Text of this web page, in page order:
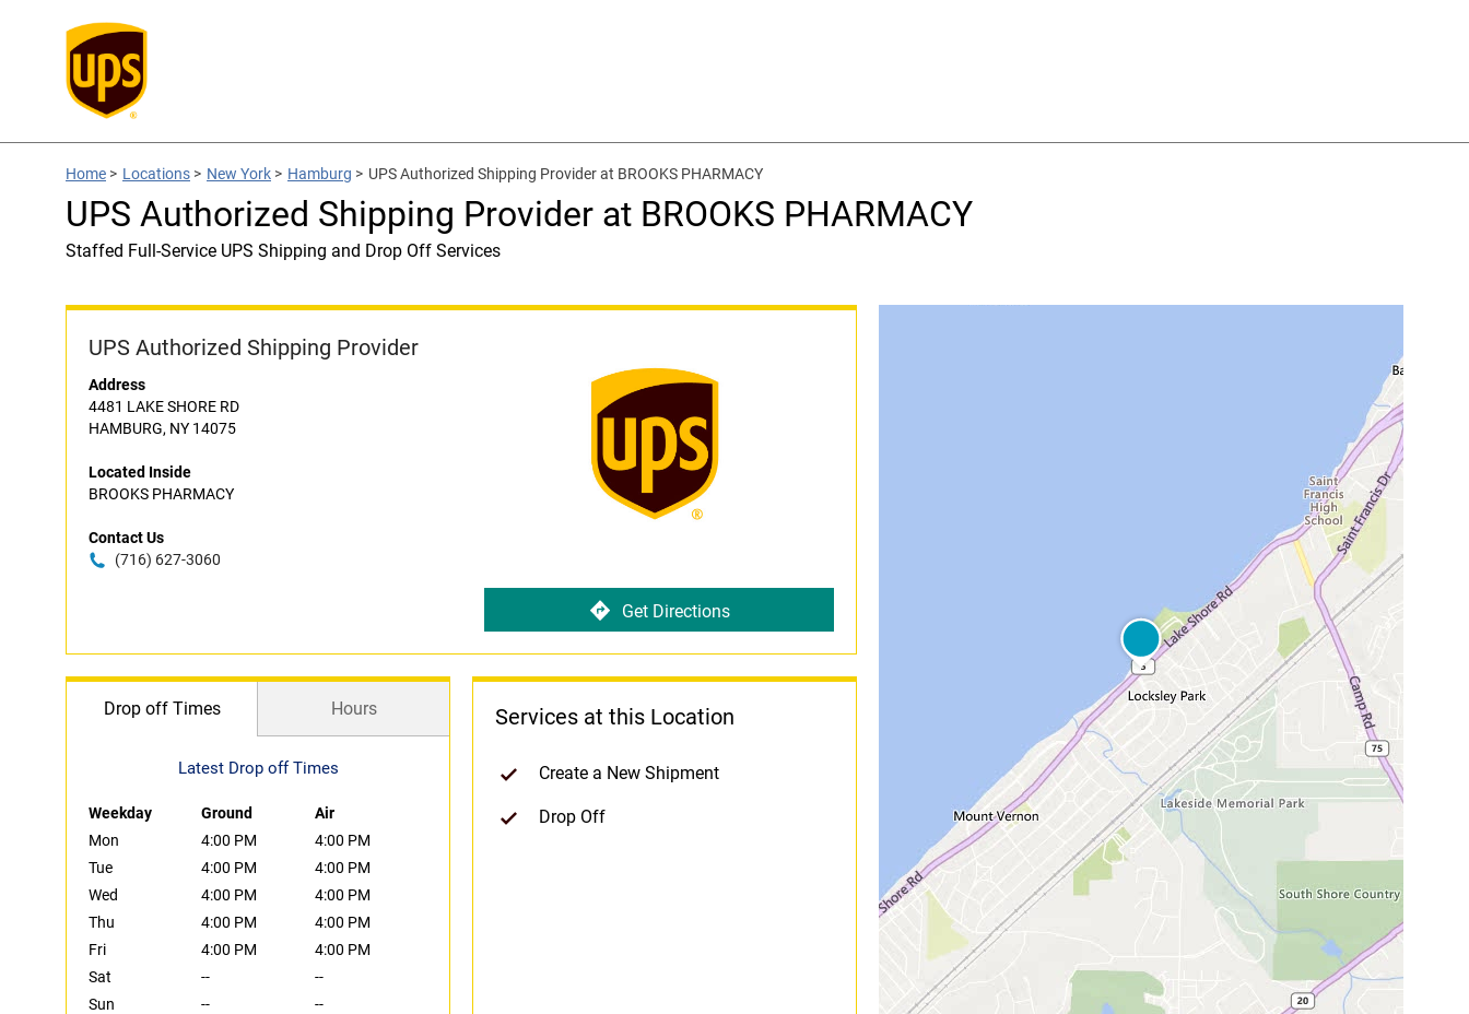
Home > Locations > New York > Hamburg > UPS Authorized Shipping Provider at BROOKS PHARMACY
UPS Authorized Shipping Provider at BROOKS PHARMACY
Staffed Full-Service UPS Shipping and Drop Off Services
UPS Authorized Shipping Provider
Address
4481 LAKE SHORE RD
HAMBURG, NY 14075
Located Inside
BROOKS PHARMACY
Contact Us
(716) 627-3060
Get Directions
Drop off Times Hours
Latest Drop off Times
Weekday Ground
Air
Mon
4:00 PM
4:00 PM
Tue
4:00 PM
4:00 PM
Wed
4:00 PM
4:00 PM
Thu
4:00 PM
4:00 PM
Fri
4:00 PM
4:00 PM
Sat
--
--
Sun
-- --
Services at this Location
Create a New Shipment
Drop Off